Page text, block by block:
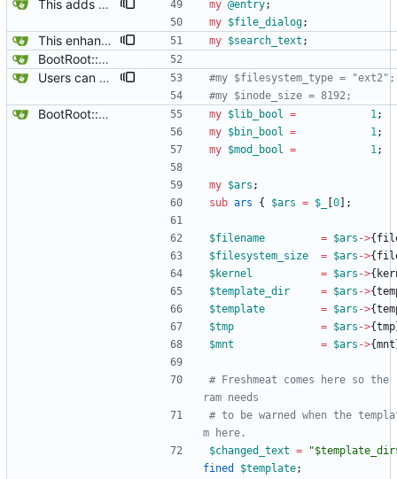
This adds a Replacements box, so the Replacements directory can easily be reached and files edited with an editor of choice via $main::editor. my @entry;
my $file_dialog;
This enhances the search box, so it remembers and highlights the last search text entered. my $search_text ;
BootRoot::YardBox
Users can now edit the command used to create a filesystem for the root filesystem, ofcourse, whether or not a reiserfs can be created on a loop device remains to be found out.
#my $filesystem_type = "ext2";
#my $inode_size = 8192;
BootRoot::YardBox my $lib_bool = 1;
my $bin_bool = 1;
my $mod_bool = 1;
my $ars ;
sub ars { $ars = $ 0 ;
$filename = $ars ->{
$filesystem_size = $ars ->{
$kernel = $ars ->{
$template_dir = $ars ->{
$template = $ars ->{
$tmp = $ars ->{tmp
$mnt = $ars ->{mnt
# Freshmeat comes here so
ram needs
# to be warned when the
m here.
$changed_text =
fined
$template;